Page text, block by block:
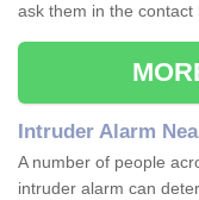
ask them in the contact
Intruder Alarm
A number of people
intruder alarm can